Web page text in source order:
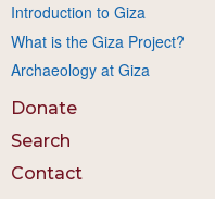
Introduction to Giza
What is the Giza Project?
Archaeology at Giza
Donate
Search
Contact